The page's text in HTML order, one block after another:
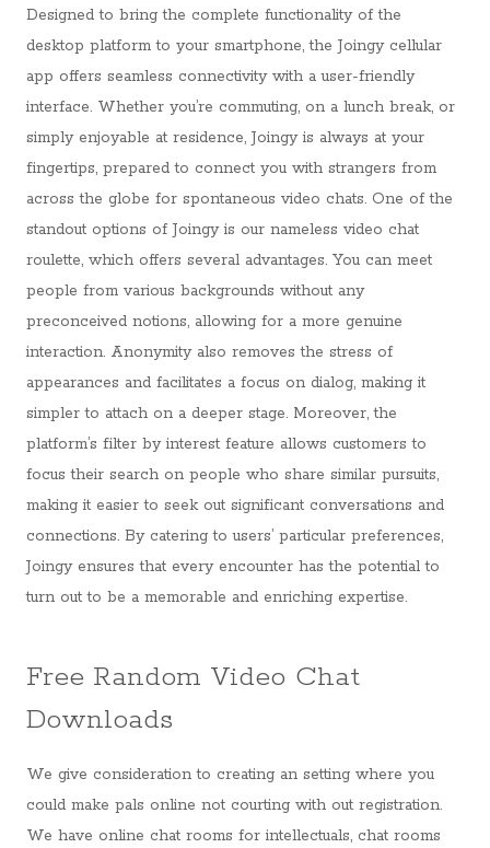
Designed to bring the complete functionality of the
desktop platform to your smartphone, the Joingy cellular
app offers seamless connectivity with a user-friendly
interface. Whether you’re commuting, on a lunch break, or
simply enjoyable at residence, Joingy is always at your
fingertips, prepared to connect you with strangers from
across the globe for spontaneous video chats. One of the
standout options of Joingy is our nameless video chat
roulette, which offers several advantages. You can meet
people from various backgrounds without any
preconceived notions, allowing for a more genuine
interaction. Anonymity also removes the stress of
appearances and facilitates a focus on dialog, making it
simpler to attach on a deeper stage. Moreover, the
platform’s filter by interest feature allows customers to
focus their search on people who share similar pursuits,
making it easier to seek out significant conversations and
connections. By catering to users’ particular preferences,
Joingy ensures that every encounter has the potential to
turn out to be a memorable and enriching expertise.
Free Random Video Chat
Downloads
We give consideration to creating an setting where you
could make pals online not courting with out registration.
We have online chat rooms for intellectuals, chat rooms